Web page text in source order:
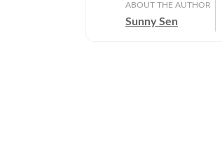
ABOUT THE AUTHOR
Sunny Sen